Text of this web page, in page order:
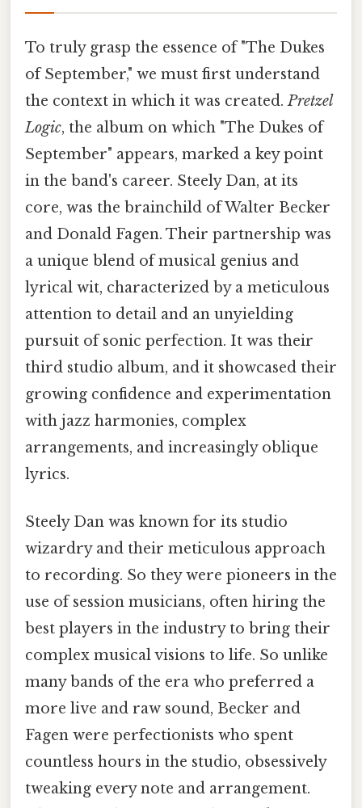
To truly grasp the essence of "The Dukes
of September," we must first understand
the context in which it was created.Pretzel
Logic, the album on which "The Dukes of
September" appears, marked a key point
in the band's career. Steely Dan, at its
core, was the brainchild of Walter Becker
and Donald Fagen. Their partnership was
a unique blend of musical genius and
lyrical wit, characterized by a meticulous
attention to detail and an unyielding
pursuit of sonic perfection. It was their
third studio album, and it showcased their
growing confidence and experimentation
with jazz harmonies, complex
arrangements, and increasingly oblique
lyrics.
Steely Dan was known for its studio
wizardry and their meticulous approach
to recording. So they were pioneers in the
use of session musicians, often hiring the
best players in the industry to bring their
complex musical visions to life. So unlike
many bands of the era who preferred a
more live and raw sound, Becker and
Fagen were perfectionists who spent
countless hours in the studio, obsessively
tweaking every note and arrangement.